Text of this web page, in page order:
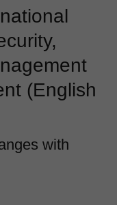
(English
with